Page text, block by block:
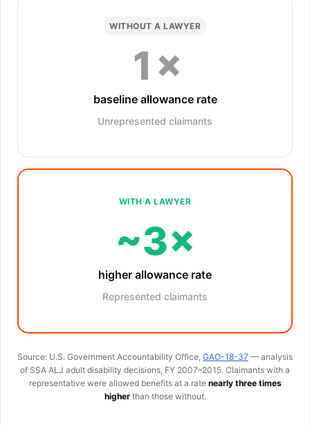
WITHOUT A LAWYER
1×
baseline allowance rate
Unrepresented claimants
WITH A LAWYER
~3×
higher allowance rate
Represented claimants
Source: U.S. Government Accountability Office, GAO-18-37 — analysis
of SSA ALJ adult disability decisions, FY 2007–2015. Claimants with a
representative were allowed benefits at a rate nearly three times
higherthan those without.